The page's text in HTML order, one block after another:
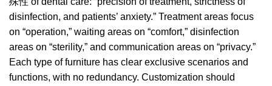
disinfection, and patients’ anxiety.” Treatment areas focus
on “operation,” waiting areas on “comfort,” disinfection
areas on “sterility,” and communication areas on “privacy.”
Each type of furniture has clear exclusive scenarios and
functions, with no redundancy. Customization should